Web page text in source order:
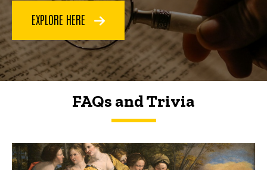
EXPLORE HERE
FAQs and Trivia
FAQs and Trivia